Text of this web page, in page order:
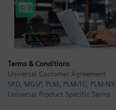
My Account
My Cart: 0 item
Login / Sign up
Terms & Conditions
Universal Customer Agreement
SRD, MGSP, PLM, PLM-TC, PLM-
Universal Product Specific Terms